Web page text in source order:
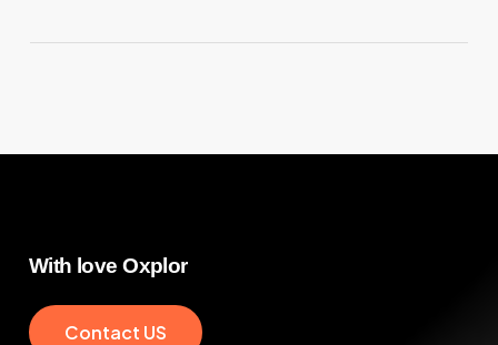
With love Oxplor
Contact US